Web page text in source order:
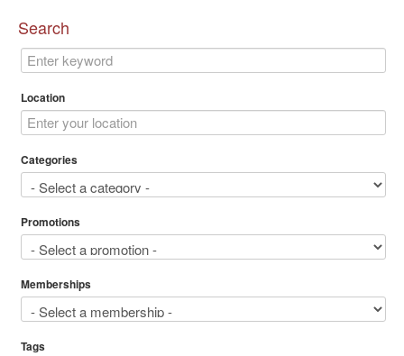
Search
Location
Categories
Promotions
Memberships
Tags